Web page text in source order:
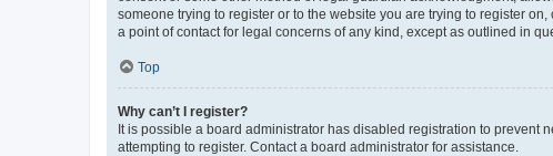
someone trying to register or to the website you are trying to register
a point of contact for legal concerns of any kind, except as outlined in
Top
Why can’t I register?
It is possible a board administrator has disabled registration to prevent
attempting to register. Contact a board administrator for assistance.